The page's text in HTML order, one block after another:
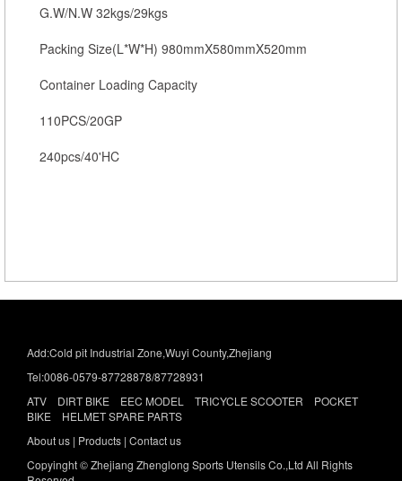
G.W/N.W 32kgs/29kgs
Packing Size(L*W*H) 980mmX580mmX520mm
Container Loading Capacity
110PCS/20GP
240pcs/40'HC
Add:Cold pit Industrial Zone,Wuyi County,Zhejiang
Tel:0086-0579-87728878/87728931
ATV DIRT BIKE EEC MODEL TRICYCLE SCOOTER POCKET
BIKE HELMET SPARE PARTS
About us | Products | Contact us
Copyinght © Zhejiang Zhenglong Sports Utensils Co.,Ltd All Rights